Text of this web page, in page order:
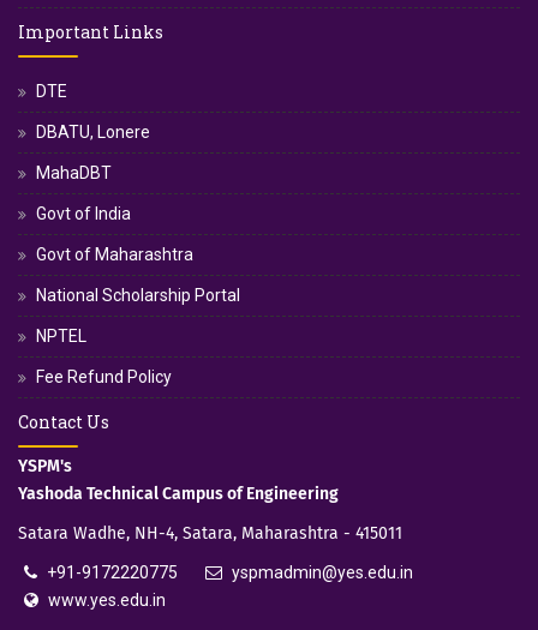
Important Links
DTE
DBATU, Lonere
MahaDBT
Govt of India
Govt of Maharashtra
National Scholarship Portal
NPTEL
Fee Refund Policy
Contact Us
YSPM's
Yashoda Technical Campus of Engineering
Satara Wadhe, NH-4, Satara, Maharashtra - 415011
+91-9172220775
yspmadmin@yes.edu.in
www.yes.edu.in